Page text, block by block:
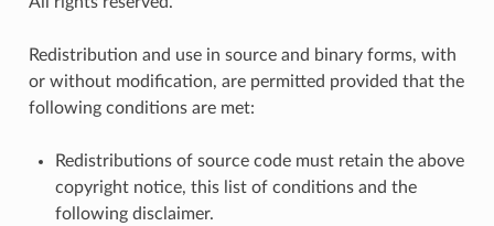
Redistribution and use in source and binary forms, with
or without modification, are permitted provided that the
following conditions are met:
Redistributions of source code must retain the above
copyright notice, this list of conditions and the
following disclaimer.